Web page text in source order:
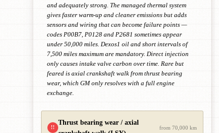
and adequately strong. The managed thermal system
gives faster warm-up and cleaner emissions but adds
sensors and wiring that can become failure points —
codes P00B7, P0128 and P2681 sometimes appear
under 50,000 miles. Dexos1 oil and short intervals of
7,500 miles maximum are mandatory. Direct injection
only causes intake valve carbon over time. Rare but
feared is axial crankshaft walk from thrust bearing
wear, which GM only resolves with a full engine
exchange.
!!
Thrust bearing wear / axial
from 70,000 km